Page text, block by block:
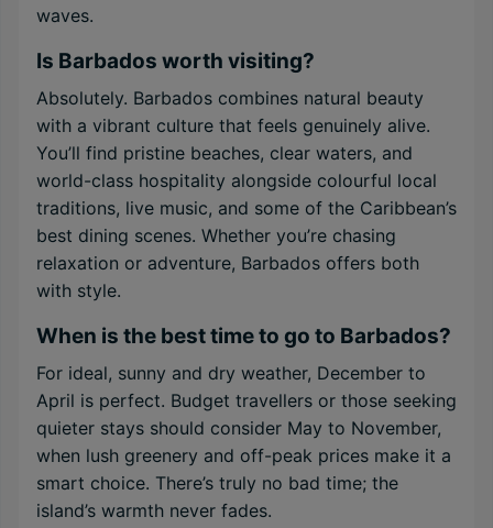
waves.
Is Barbados worth visiting?
Absolutely. Barbados combines natural beauty
with a vibrant culture that feels genuinely alive.
You’ll find pristine beaches, clear waters, and
world-class hospitality alongside colourful local
traditions, live music, and some of the Caribbean’s
best dining scenes. Whether you’re chasing
relaxation or adventure, Barbados offers both
with style.
When is the best time to go to Barbados?
For ideal, sunny and dry weather, December to
April is perfect. Budget travellers or those seeking
quieter stays should consider May to November,
when lush greenery and off-peak prices make it a
smart choice. There’s truly no bad time; the
island’s warmth never fades.